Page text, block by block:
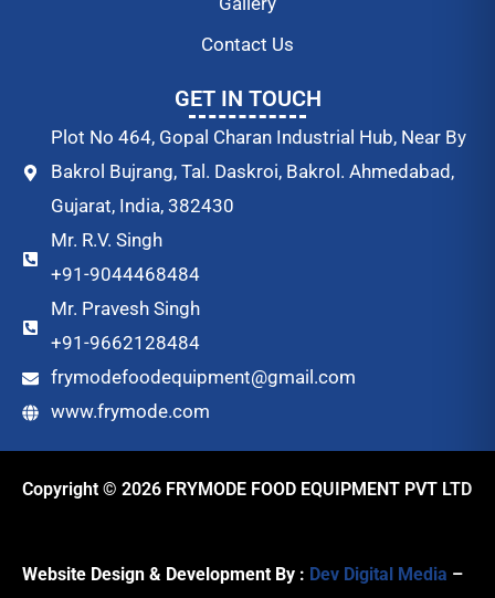
Contact Us
GET IN TOUCH
Plot No 464, Gopal Charan Industrial Hub, Near By
Bakrol Bujrang, Tal. Daskroi, Bakrol. Ahmedabad,
Gujarat, India, 382430
Mr. R.V. Singh
+91-9044468484
Mr. Pravesh Singh
+91-9662128484
frymodefoodequipment@gmail.com
www.frymode.com
Copyright © 2026 FRYMODE FOOD EQUIPMENT PVT LTD
Website Design & Development By : Dev Digital Media –